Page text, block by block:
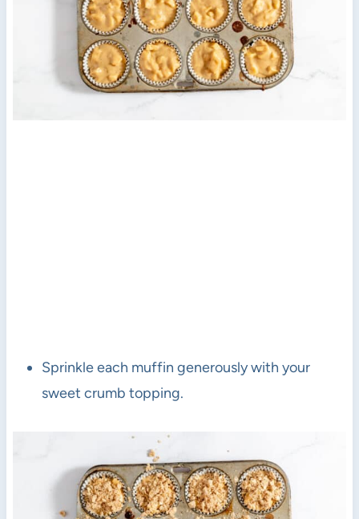
Sprinkle each muffin generously with your
sweet crumb topping.